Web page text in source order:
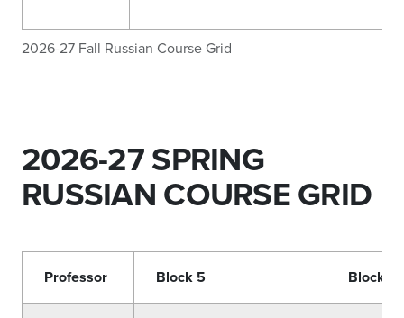
2026-27 Fall Russian Course Grid
2026-27 SPRING
RUSSIAN COURSE GRID
Professor Block 5 Block 6